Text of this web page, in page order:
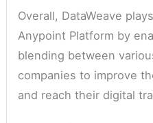
Overall, DataWeave
Anypoint Platform by
blending between
companies to improve
and reach their digital